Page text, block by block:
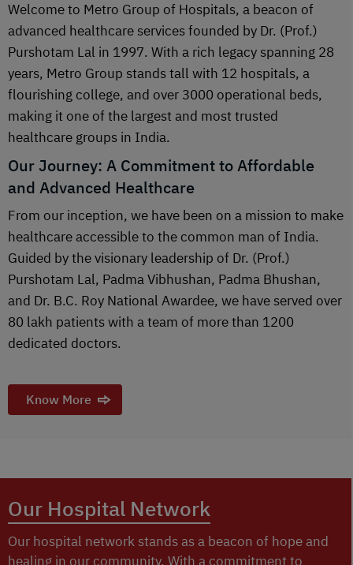
Welcome to Metro Group of Hospitals, a beacon of
advanced healthcare services founded by Dr. (Prof.)
Purshotam Lal in 1997. With a rich legacy spanning 28
years, Metro Group stands tall with 12 hospitals, a
flourishing college, and over 3000 operational beds,
making it one of the largest and most trusted
healthcare groups in India.
Our Journey: A Commitment to Affordable
and Advanced Healthcare
From our inception, we have been on a mission to make
healthcare accessible to the common man of India.
Guided by the visionary leadership of Dr. (Prof.)
Purshotam Lal, Padma Vibhushan, Padma Bhushan,
and Dr. B.C. Roy National Awardee, we have served over
80 lakh patients with a team of more than 1200
dedicated doctors.
Know More
Our Hospital Network
Our hospital network stands as a beacon of hope and
healing in our community. With a commitment to